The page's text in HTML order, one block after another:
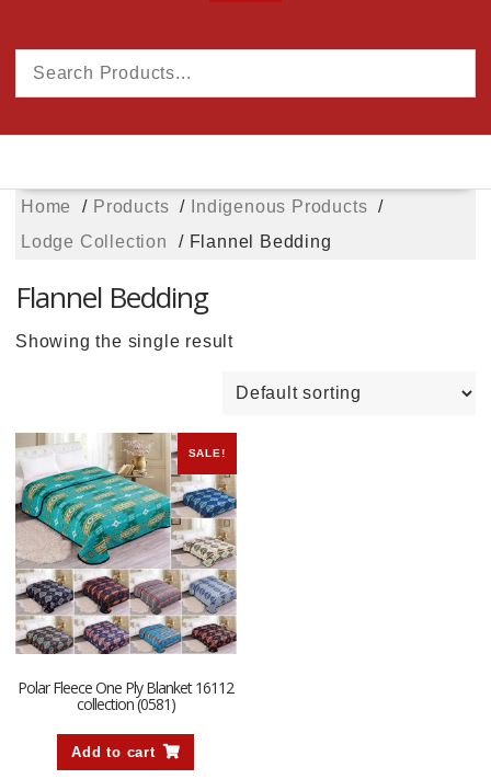
Home Products
Indigenous Products
Lodge Collection
Flannel Bedding
Flannel Bedding
Showing the single result
SALE!
Polar Fleece One Ply Blanket 16112
collection (0581)
Add to cart